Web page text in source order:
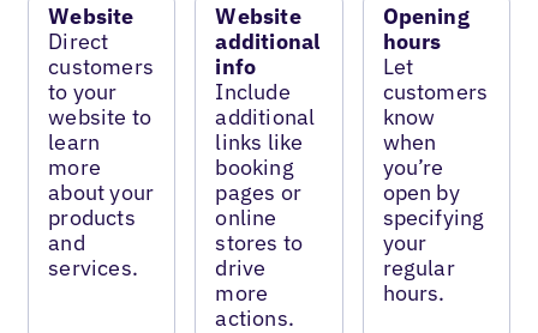
Website
Direct
customers
to your
website to
learn
more
about your
products
and
services.
Website
additional
info
Include
additional
links like
booking
pages or
online
stores to
drive
more
actions.
Opening
hours
Let
customers
know
when
you’re
open by
specifying
your
regular
hours.